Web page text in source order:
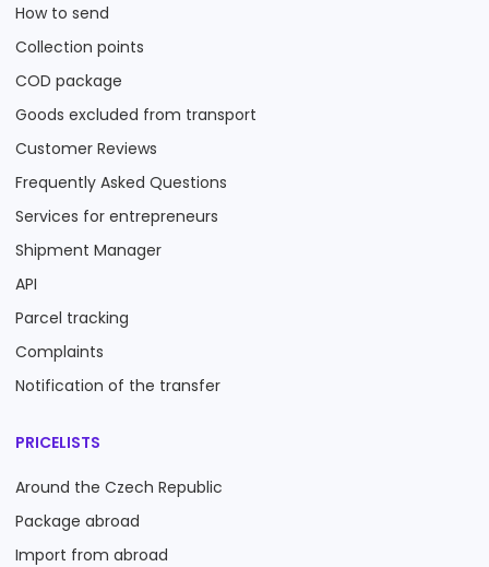
How to send
Collection points
COD package
Goods excluded from transport
Customer Reviews
Frequently Asked Questions
Services for entrepreneurs
Shipment Manager
API
Parcel tracking
Complaints
Notification of the transfer
PRICELISTS
Around the Czech Republic
Package abroad
Import from abroad